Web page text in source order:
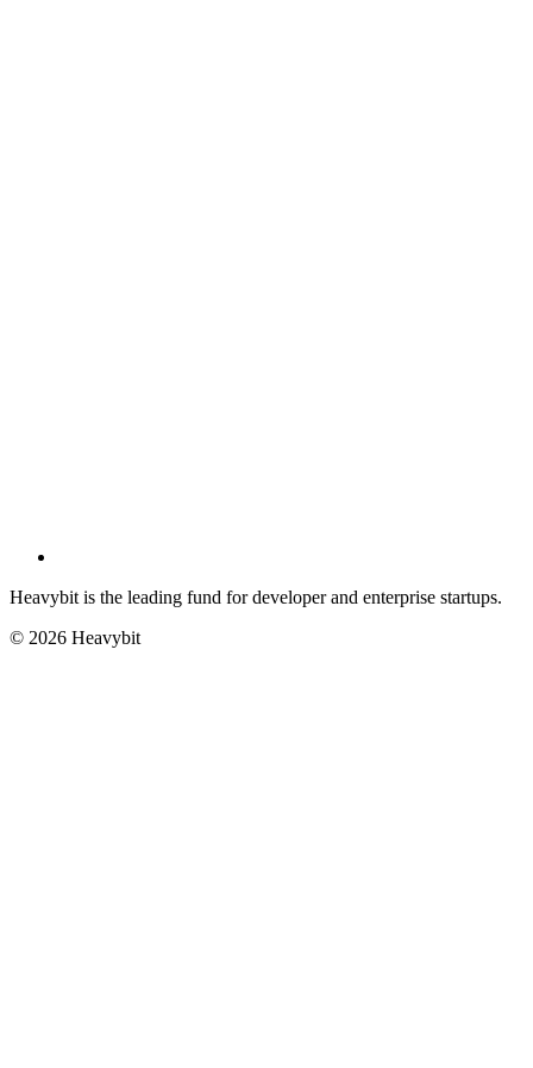
Heavybit is the leading fund for developer and enterprise startups.
© 2026 Heavybit